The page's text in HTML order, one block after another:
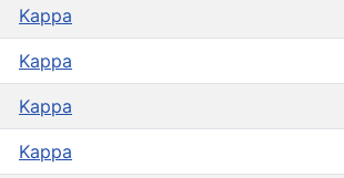
Kappa
Kappa
Kappa
Kappa